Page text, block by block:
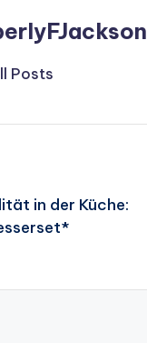
Posts
in der Küche: